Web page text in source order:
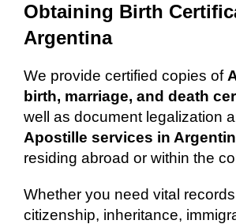
Obtaining Birth
Argentina
We provide certified copies of
birth, marriage, and death
well as document legalization
Apostille services in
residing abroad or within the
Whether you need vital
citizenship, inheritance,